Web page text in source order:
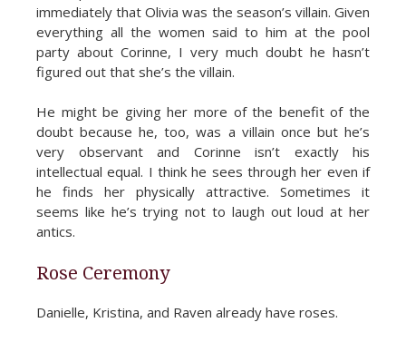
immediately that Olivia was the season’s villain. Given
everything all the women said to him at the pool
party about Corinne, I very much doubt he hasn’t
figured out that she’s the villain.
He might be giving her more of the benefit of the
doubt because he, too, was a villain once but he’s
very observant and Corinne isn’t exactly his
intellectual equal. I think he sees through her even if
he finds her physically attractive. Sometimes it
seems like he’s trying not to laugh out loud at her
antics.
Rose Ceremony
Danielle, Kristina, and Raven already have roses.